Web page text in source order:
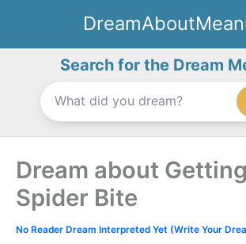
content
Search for the Dream
Dream about
Spider Bite
No Reader Dream Interpreted Yet (Write Your